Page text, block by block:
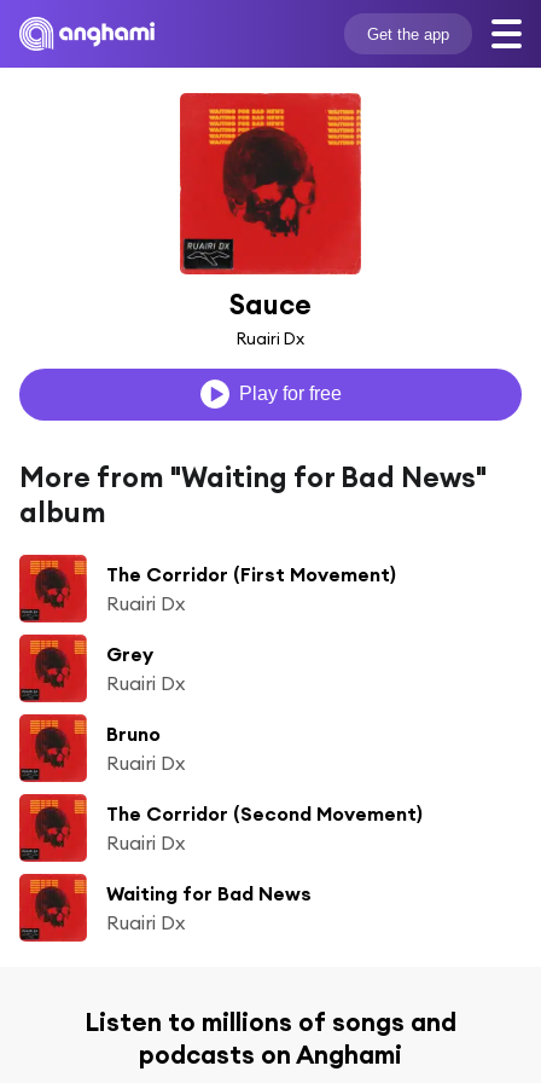
Get the app
Sauce
Ruairi Dx
Play for free
More from "Waiting for Bad News"
album
The Corridor (First Movement)
Ruairi Dx
Grey
Ruairi Dx
Bruno
Ruairi Dx
The Corridor (Second Movement)
Ruairi Dx
Waiting for Bad News
Ruairi Dx
Listen to millions of songs and
podcasts on Anghami